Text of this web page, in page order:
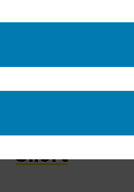
Girl Talk |
Short